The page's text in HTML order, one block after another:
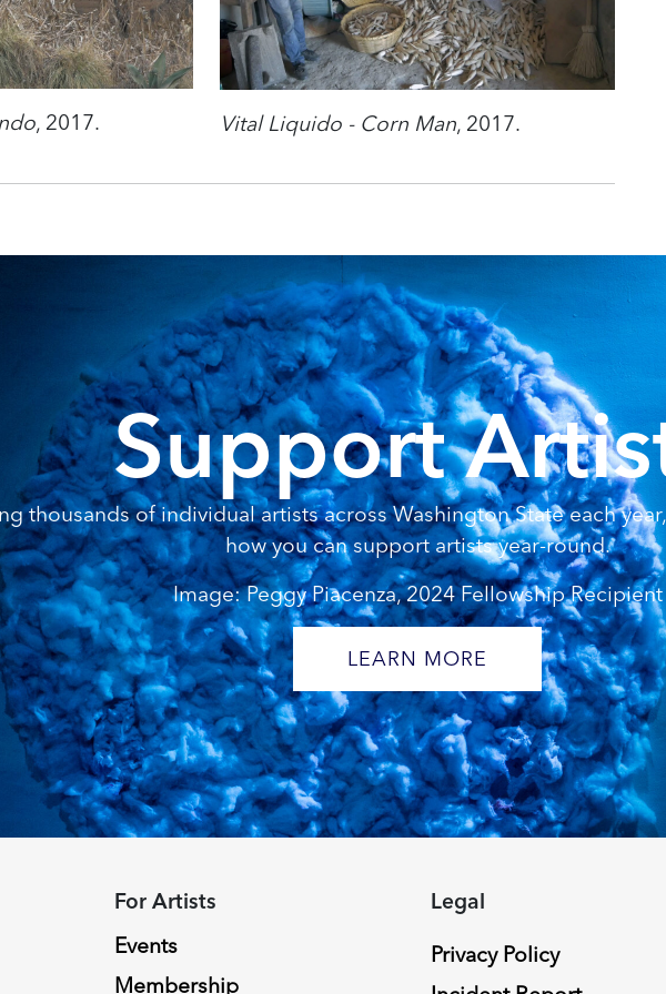
, 2017. Vital Liquido - Corn Man, 2017.
Support
thousands of individual artists across Washington State each
how you can support artists year-round.
Image: Peggy Piacenza, 2024 Fellowship Recipient
LEARN MORE
For Artists
Events
Membership
Legal
Privacy Policy